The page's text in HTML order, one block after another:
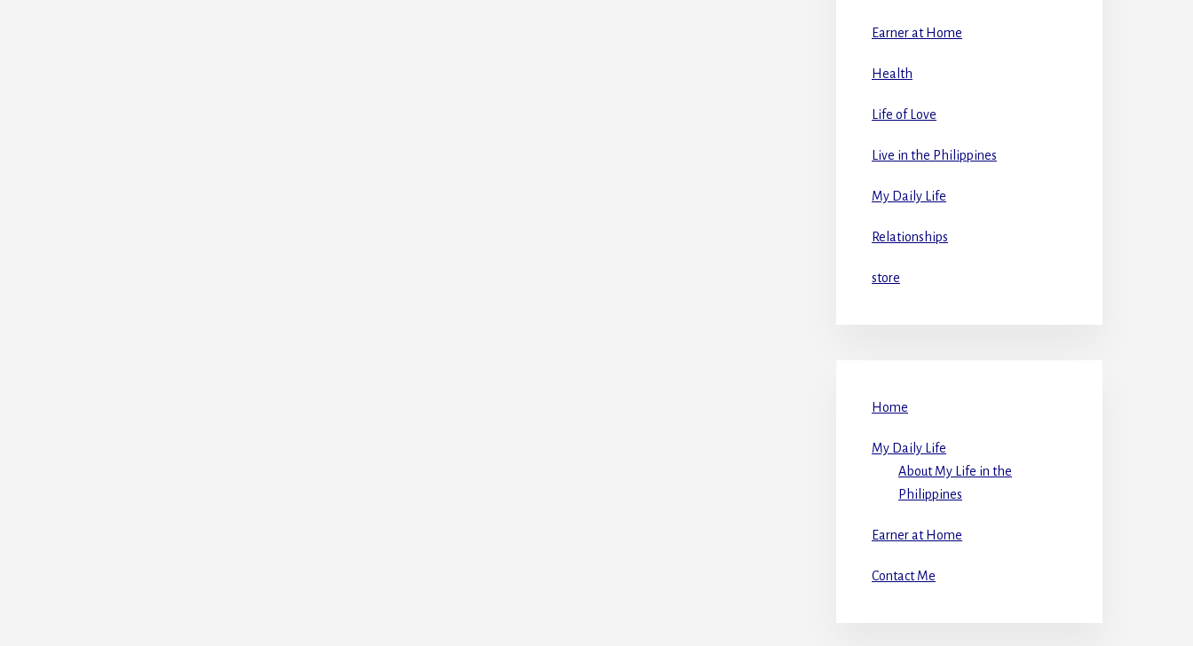
Earner at Home
Health
Life of Love
Live in the Philippines
My Daily Life
Relationships
store
Home
My Daily Life
About My Life in the
Philippines
Earner at Home
Contact Me